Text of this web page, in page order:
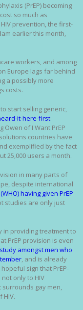
(PrEP) becoming
so much as
prevention, the first-
earlier this month,
workers, and among
Europe lags far behind
a possibly more
costs.
to start selling generic,
it-here-first
Owen of I Want PrEP
countries have
exemplified by the fact
25,000 users a month.
in many parts of
despite international
having given PrEP
studies are only just
in providing treatment to
PrEP provision is even
amongst men who
, and is already
sign that PrEP-
only to HIV
gay men,